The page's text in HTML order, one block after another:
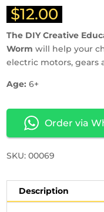
$12.00
The DIY Creative
Wormwill help your
electric motors, gears
Age:6+
Order via
SKU: 00069
Description